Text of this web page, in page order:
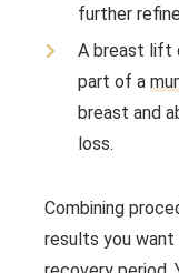
further
A breast lift
part of a
breast and
loss.
Combining
results you want